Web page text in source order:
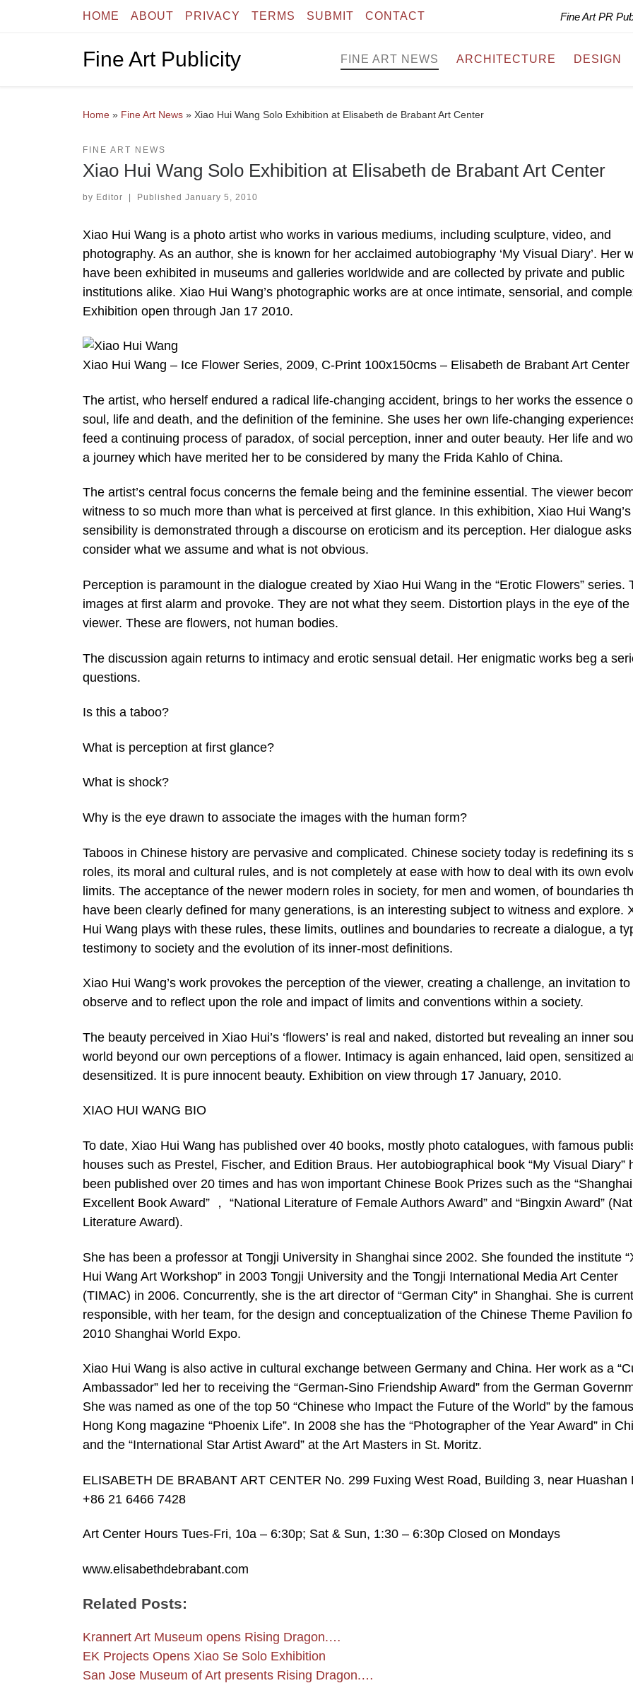
Skip to contentHOME ABOUT PRIVACY TERMS SUBMIT CONTACT Fine Art PR
Fine Art Publicity FINE ART NEWS ARCHITECTURE DESIGN
Home » Fine Art News » Xiao Hui Wang Solo Exhibition at Elisabeth de Brabant Art Center
FINE ART NEWS
Xiao Hui Wang Solo Exhibition at Elisabeth de Brabant Art Center
by Editor | Published January 5, 2010
Xiao Hui Wang is a photo artist who works in various mediums, including sculpture, video, and
photography. As an author, she is known for her acclaimed autobiography ‘My Visual Diary’. Her
have been exhibited in museums and galleries worldwide and are collected by private and public
institutions alike. Xiao Hui Wang’s photographic works are at once intimate, sensorial, and
Exhibition open through Jan 17 2010.
Xiao Hui Wang – Ice Flower Series, 2009, C-Print 100x150cms – Elisabeth de Brabant Art Center
The artist, who herself endured a radical life-changing accident, brings to her works the essence
soul, life and death, and the definition of the feminine. She uses her own life-changing
feed a continuing process of paradox, of social perception, inner and outer beauty. Her life and
a journey which have merited her to be considered by many the Frida Kahlo of China.
The artist’s central focus concerns the female being and the feminine essential. The viewer
witness to so much more than what is perceived at first glance. In this exhibition, Xiao Hui Wang’s
sensibility is demonstrated through a discourse on eroticism and its perception. Her dialogue
consider what we assume and what is not obvious.
Perception is paramount in the dialogue created by Xiao Hui Wang in the “Erotic Flowers” series.
images at first alarm and provoke. They are not what they seem. Distortion plays in the eye of the
viewer. These are flowers, not human bodies.
The discussion again returns to intimacy and erotic sensual detail. Her enigmatic works beg a
questions.
Is this a taboo?
What is perception at first glance?
What is shock?
Why is the eye drawn to associate the images with the human form?
Taboos in Chinese history are pervasive and complicated. Chinese society today is redefining its
roles, its moral and cultural rules, and is not completely at ease with how to deal with its own
limits. The acceptance of the newer modern roles in society, for men and women, of boundaries
have been clearly defined for many generations, is an interesting subject to witness and explore.
Hui Wang plays with these rules, these limits, outlines and boundaries to recreate a dialogue, a
testimony to society and the evolution of its inner-most definitions.
Xiao Hui Wang’s work provokes the perception of the viewer, creating a challenge, an invitation to
observe and to reflect upon the role and impact of limits and conventions within a society.
The beauty perceived in Xiao Hui’s ‘flowers’ is real and naked, distorted but revealing an inner
world beyond our own perceptions of a flower. Intimacy is again enhanced, laid open, sensitized
desensitized. It is pure innocent beauty. Exhibition on view through 17 January, 2010.
XIAO HUI WANG BIO
To date, Xiao Hui Wang has published over 40 books, mostly photo catalogues, with famous
houses such as Prestel, Fischer, and Edition Braus. Her autobiographical book “My Visual Diary”
been published over 20 times and has won important Chinese Book Prizes such as the “Shanghai
Excellent Book Award” ， “National Literature of Female Authors Award” and “Bingxin Award”
Literature Award).
She has been a professor at Tongji University in Shanghai since 2002. She founded the institute
Hui Wang Art Workshop” in 2003 Tongji University and the Tongji International Media Art Center
(TIMAC) in 2006. Concurrently, she is the art director of “German City” in Shanghai. She is
responsible, with her team, for the design and conceptualization of the Chinese Theme Pavilion
2010 Shanghai World Expo.
Xiao Hui Wang is also active in cultural exchange between Germany and China. Her work as a
Ambassador” led her to receiving the “German-Sino Friendship Award” from the German
She was named as one of the top 50 “Chinese who Impact the Future of the World” by the famous
Hong Kong magazine “Phoenix Life”. In 2008 she has the “Photographer of the Year Award” in
and the “International Star Artist Award” at the Art Masters in St. Moritz.
ELISABETH DE BRABANT ART CENTER No. 299 Fuxing West Road, Building 3, near Huashan
+86 21 6466 7428
Art Center Hours Tues-Fri, 10a – 6:30p; Sat & Sun, 1:30 – 6:30p Closed on Mondays
www.elisabethdebrabant.com
Related Posts:
Krannert Art Museum opens Rising Dragon.…
EK Projects Opens Xiao Se Solo Exhibition
San Jose Museum of Art presents Rising Dragon.…